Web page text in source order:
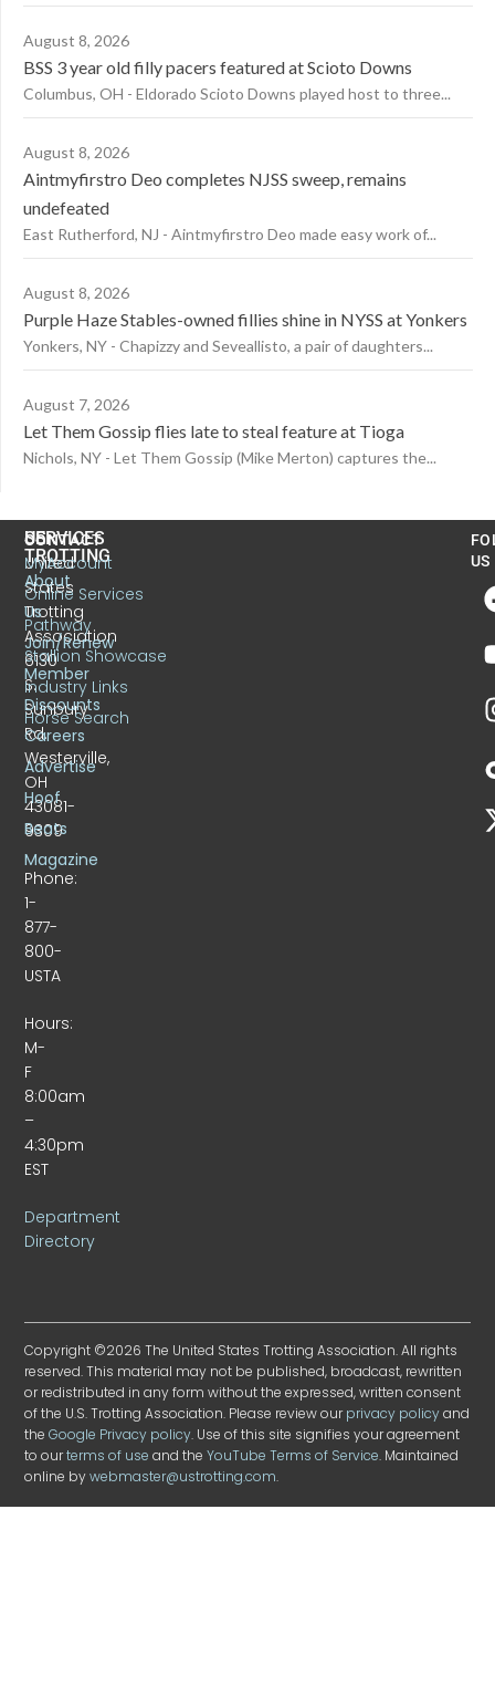
August 8, 2026
BSS 3 year old filly pacers featured at Scioto Downs
Columbus, OH - Eldorado Scioto Downs played host to three...
August 8, 2026
Aintmyfirstro Deo completes NJSS sweep, remains
undefeated
East Rutherford, NJ - Aintmyfirstro Deo made easy work of...
August 8, 2026
Purple Haze Stables-owned fillies shine in NYSS at Yonkers
Yonkers, NY - Chapizzy and Seveallisto, a pair of daughters...
August 7, 2026
Let Them Gossip flies late to steal feature at Tioga
Nichols, NY - Let Them Gossip (Mike Merton) captures the...
CONTACT
United
States
Trotting
Association
6130
S.
Sunbury
Rd.
Westerville,
OH
43081-
9309
Phone:
1-
877-
800-
USTA
Hours:
M-
F
8:00am
–
4:30pm
EST
Department
Directory
US
TROTTING
About
Us
Join/Renew
Member
Discounts
Careers
Advertise
Hoof
Beats
Magazine
SERVICES
MyAccount
Online Services
Pathway
Stallion Showcase
Industry Links
Horse Search
US
Copyright ©2026 The United States Trotting Association. All rights
reserved. This material may not be published, broadcast, rewritten
or redistributed in any form without the expressed, written consent
of the U.S. Trotting Association. Please review ourprivacy policyand
theGoogle Privacy policy. Use of this site signifies your agreement
to ourterms of use and theYouTube Terms of Service. Maintained
online bywebmaster@ustrotting.com.